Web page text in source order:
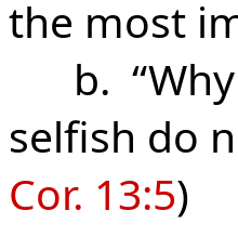
the most
b. “Why
selfish do
Cor. 13:5)